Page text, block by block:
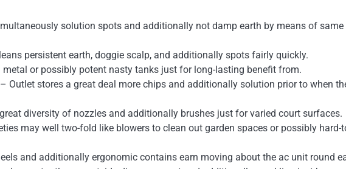
solution spots and additionally not damp earth by means of same
persistent earth, doggie scalp, and additionally spots fairly quickly.
metal or possibly potent nasty tanks just for long-lasting benefit from.
– Outlet stores a great deal more chips and additionally solution prior to when
diversity of nozzles and additionally brushes just for varied court surfaces.
may well two-fold like blowers to clean out garden spaces or possibly hard-
and additionally ergonomic contains earn moving about the ac unit round